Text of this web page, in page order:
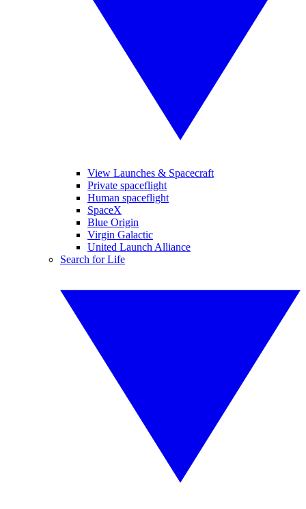
View Launches & Spacecraft
Private spaceflight
Human spaceflight
SpaceX
Blue Origin
Virgin Galactic
United Launch Alliance
Search for Life